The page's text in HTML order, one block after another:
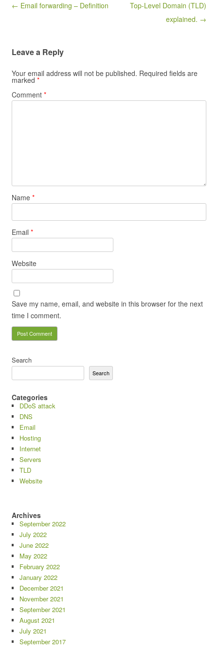
Post navigation
← Email forwarding – Definition
Top-Level Domain (TLD)
explained. →
Leave a Reply
Your email address will not be published. Required fields are
marked *
Comment *
Name *
Email *
Website
Save my name, email, and website in this browser for the next
time I comment.
Search
Search
Categories
DDoS attack
DNS
Email
Hosting
Internet
Servers
TLD
Website
Archives
September 2022
July 2022
June 2022
May 2022
February 2022
January 2022
December 2021
November 2021
September 2021
August 2021
July 2021
September 2017